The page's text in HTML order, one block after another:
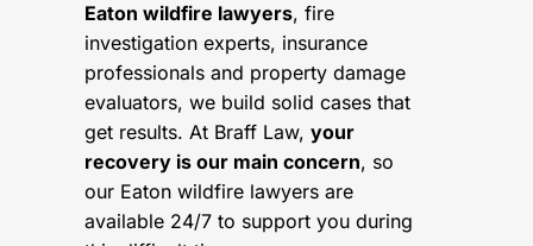
Eaton wildfire lawyers, fire
investigation experts, insurance
professionals and property damage
evaluators, we build solid cases that
get results. At Braff Law, your
recovery is our main concern, so
our Eaton wildfire lawyers are
available 24/7 to support you during